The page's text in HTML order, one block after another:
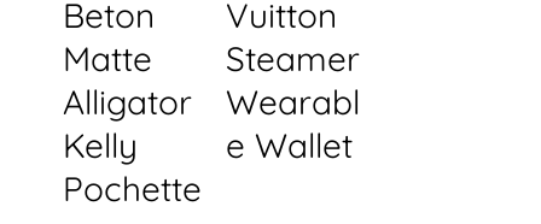
Beton
Matte
Alligator
Kelly
Pochette
Vuitton
Steamer
Wearabl
e Wallet